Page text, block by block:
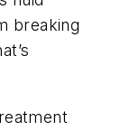
breaking